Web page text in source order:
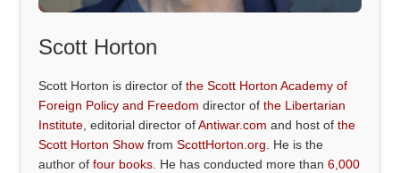
Scott Horton
Scott Horton is director ofthe Scott Horton Academy of
Foreign Policy and Freedom director ofthe Libertarian
Institute , editorial director ofAntiwar.com and host ofthe
Scott Horton Show fromScottHorton.org . He is the
author offour books . He has conducted more than6,000